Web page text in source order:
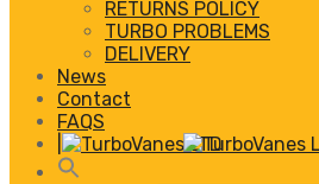
RETURNS POLICY
TURBO PROBLEMS
DELIVERY
News
Contact
FAQS